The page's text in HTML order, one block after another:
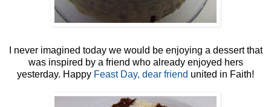
I never imagined today we would be enjoying a dessert that
was inspired by a friend who already enjoyed hers
yesterday. Happy Feast Day, dear friend united in Faith!